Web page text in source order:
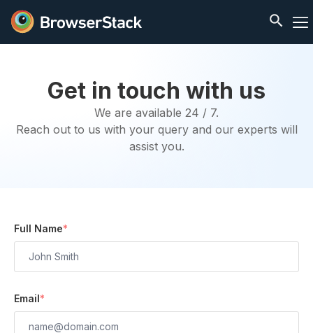
Get in touch with us
We are available 24 / 7.
Reach out to us with your query and our experts will
assist you.
Full Name*
Email*